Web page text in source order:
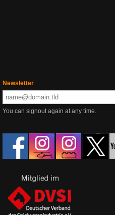
Newsletter
You can signout again at any time.